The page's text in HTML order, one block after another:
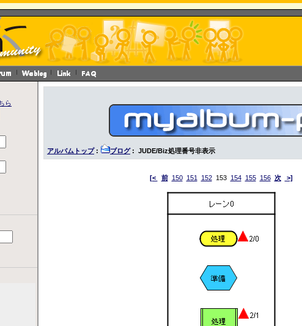
ら
アルバムトップ: ブログ: JUDE/Biz処理番号非表示
[< 前 150 151 152153 154 155 156 次 >]